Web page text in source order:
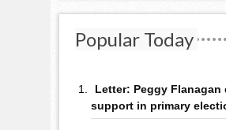
Popular Today
Letter: Peggy Flanagan
support in primary